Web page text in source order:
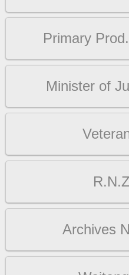
Primary
Minister of
Archives